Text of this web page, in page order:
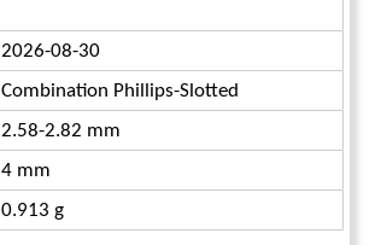
2026-08-30
Combination Phillips-Slotted
2.58-2.82 mm
4 mm
0.913 g